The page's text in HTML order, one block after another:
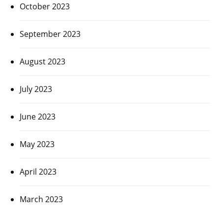
October 2023
September 2023
August 2023
July 2023
June 2023
May 2023
April 2023
March 2023